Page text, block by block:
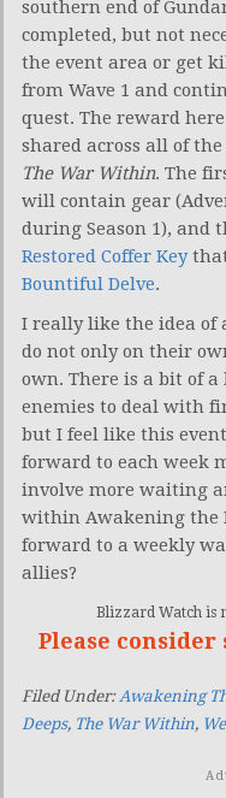
southern end of
completed, but not
the event area or get
from Wave 1 and
quest. The reward
shared across all of
The War Within. The
will contain gear
during Season 1),
Restored Coffer Keythat
Bountiful Delve.
I really like the idea of
do not only on their
own. There is a bit of
enemies to deal with
but I feel like this
forward to each week
involve more waiting
within Awakening the
forward to a weekly
allies?
Blizzard Watch is
Please
Filed Under:Awakening
Deeps, The War Within,